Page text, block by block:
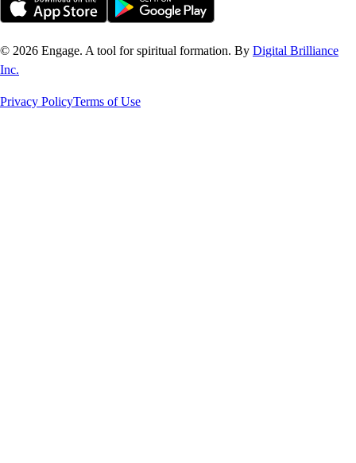
© 2026 Engage. A tool for spiritual formation. By Digital Brilliance
Inc.
Privacy PolicyTerms of Use